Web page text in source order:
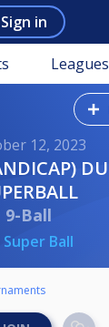
Sign in
Leagues
12, 2023
9-Ball
Super Ball